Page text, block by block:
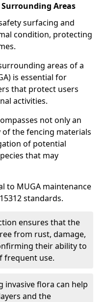
Areas
surfacing and
condition, protecting
areas of a
is essential for
that protect users
activities.
not only an
the fencing materials
of potential
that may
to MUGA maintenance
standards.
ensures that the
from rust, damage,
their ability to
frequent use.
flora can help
and the